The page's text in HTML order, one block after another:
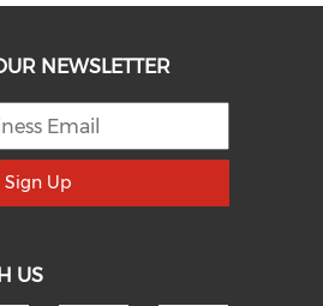
NEWSLETTER
Sign Up
US